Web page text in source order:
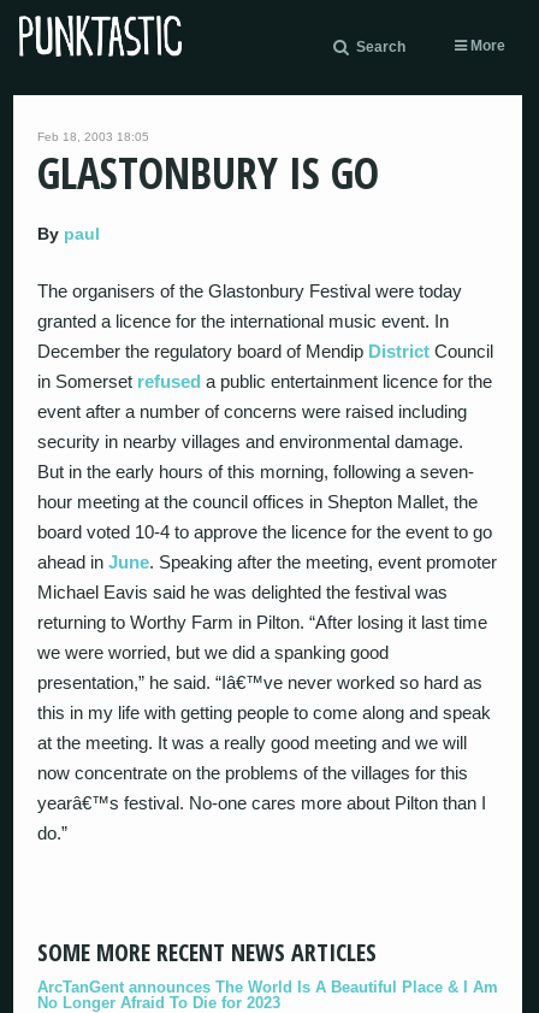
Search More
Feb 18, 2003 18:05
GLASTONBURY IS GO
By paul
The organisers of the Glastonbury Festival were today
granted a licence for the international music event. In
December the regulatory board of Mendip District Council
in Somerset refused a public entertainment licence for the
event after a number of concerns were raised including
security in nearby villages and environmental damage.
But in the early hours of this morning, following a seven-
hour meeting at the council offices in Shepton Mallet, the
board voted 10-4 to approve the licence for the event to go
ahead inJune. Speaking after the meeting, event promoter
Michael Eavis said he was delighted the festival was
returning to Worthy Farm in Pilton. “After losing it last time
we were worried, but we did a spanking good
presentation,” he said. “Iâ€™ve never worked so hard as
this in my life with getting people to come along and speak
at the meeting. It was a really good meeting and we will
now concentrate on the problems of the villages for this
yearâ€™s festival. No-one cares more about Pilton than I
do.”
SOME MORE RECENT NEWS ARTICLES
ArcTanGent announces The World Is A Beautiful Place & I Am
No Longer Afraid To Die for 2023